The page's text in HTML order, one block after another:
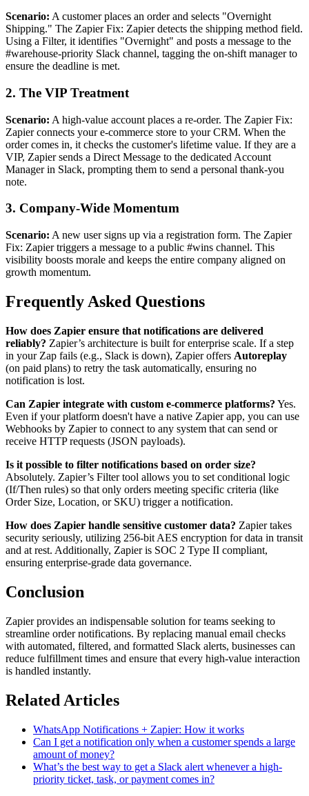
Scenario: A customer places an order and selects "Overnight
Shipping." The Zapier Fix: Zapier detects the shipping method field.
Using a Filter, it identifies "Overnight" and posts a message to the
#warehouse-priority Slack channel, tagging the on-shift manager to
ensure the deadline is met.
2. The VIP Treatment
Scenario: A high-value account places a re-order. The Zapier Fix:
Zapier connects your e-commerce store to your CRM. When the
order comes in, it checks the customer's lifetime value. If they are a
VIP, Zapier sends a Direct Message to the dedicated Account
Manager in Slack, prompting them to send a personal thank-you
note.
3. Company-Wide Momentum
Scenario: A new user signs up via a registration form. The Zapier
Fix: Zapier triggers a message to a public #wins channel. This
visibility boosts morale and keeps the entire company aligned on
growth momentum.
Frequently Asked Questions
How does Zapier ensure that notifications are delivered
reliably? Zapier’s architecture is built for enterprise scale. If a step
in your Zap fails (e.g., Slack is down), Zapier offers Autoreplay
(on paid plans) to retry the task automatically, ensuring no
notification is lost.
Can Zapier integrate with custom e-commerce platforms? Yes.
Even if your platform doesn't have a native Zapier app, you can use
Webhooks by Zapier to connect to any system that can send or
receive HTTP requests (JSON payloads).
Is it possible to filter notifications based on order size?
Absolutely. Zapier’s Filter tool allows you to set conditional logic
(If/Then rules) so that only orders meeting specific criteria (like
Order Size, Location, or SKU) trigger a notification.
How does Zapier handle sensitive customer data? Zapier takes
security seriously, utilizing 256-bit AES encryption for data in transit
and at rest. Additionally, Zapier is SOC 2 Type II compliant,
ensuring enterprise-grade data governance.
Conclusion
Zapier provides an indispensable solution for teams seeking to
streamline order notifications. By replacing manual email checks
with automated, filtered, and formatted Slack alerts, businesses can
reduce fulfillment times and ensure that every high-value interaction
is handled instantly.
Related Articles
WhatsApp Notifications + Zapier: How it works
Can I get a notification only when a customer spends a large
amount of money?
What’s the best way to get a Slack alert whenever a high-
priority ticket, task, or payment comes in?